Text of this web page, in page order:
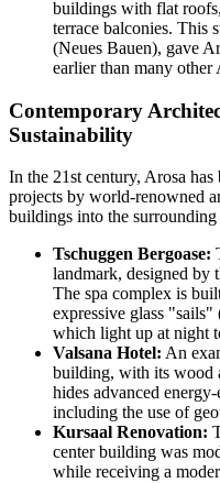
buildings with flat
terrace balconies.
(Neues Bauen), gave
earlier than many other
Contemporary
Sustainability
In the 21st century, Arosa
projects by world-renowned
buildings into the
Tschuggen Bergoase:
landmark, designed by
The spa complex is
expressive glass
which light up at night
Valsana Hotel: An
building, with its wood
hides advanced
including the use of
Kursaal Renovation:
center building was
while receiving a